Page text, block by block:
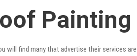
Painting
will find many that advertise their services